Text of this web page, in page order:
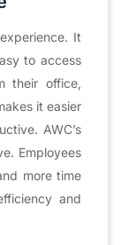
It
to access
their office,
it easier
AWC’s
Employees
more time
and